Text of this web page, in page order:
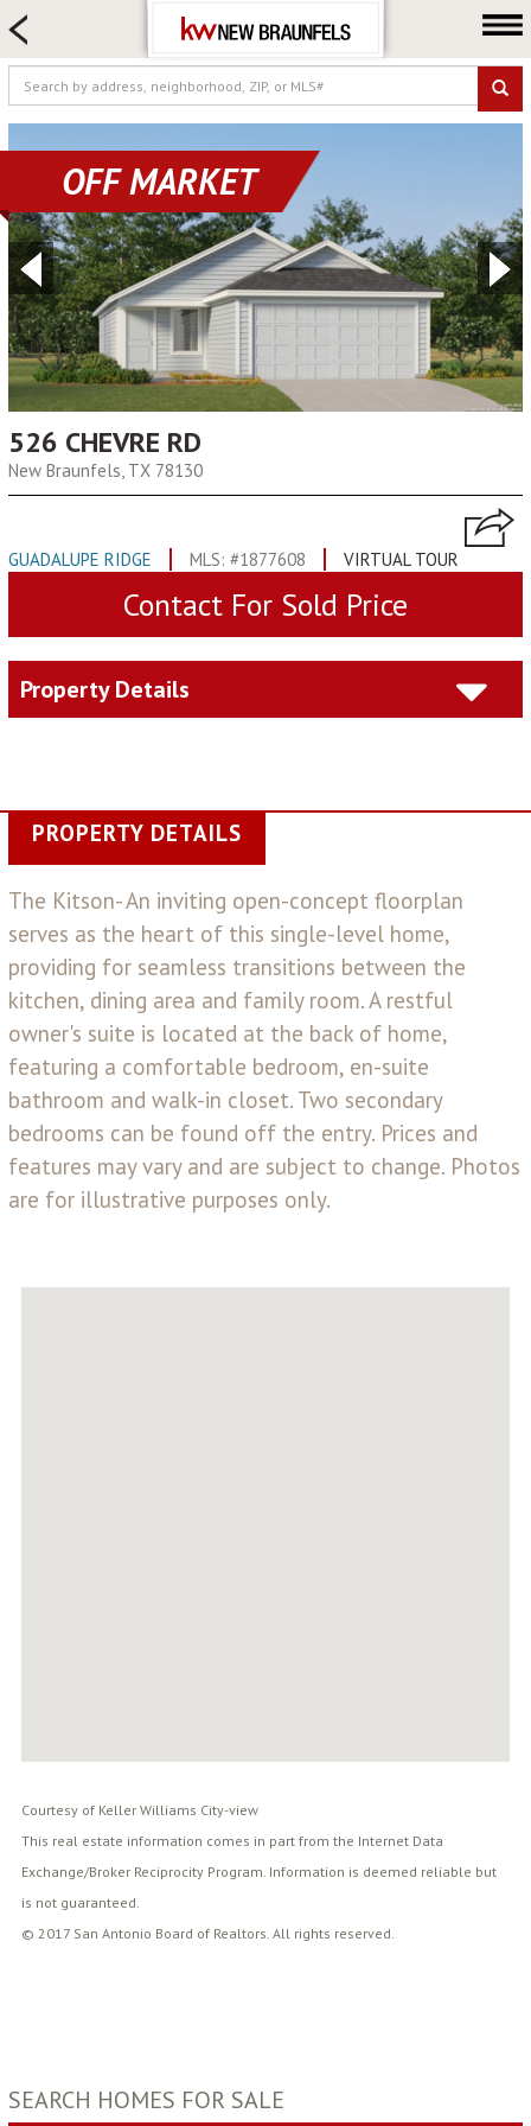
FARM & RANCH
LUXURY
COMMERCIAL
LOGIN OR JOIN
Our Agents
Neighborhoods
Buying
Selling
Locations
OFF MARKET
526 CHEVRE RD
New Braunfels, TX 78130
GUADALUPE RIDGE MLS: #1877608 VIRTUAL TOUR
Contact For Sold Price
Property Details
PROPERTY DETAILS
The Kitson- An inviting open-concept floorplan
serves as the heart of this single-level home,
providing for seamless transitions between the
kitchen, dining area and family room. A restful
owner's suite is located at the back of home,
featuring a comfortable bedroom, en-suite
bathroom and walk-in closet. Two secondary
bedrooms can be found off the entry. Prices and
features may vary and are subject to change. Photos
are for illustrative purposes only.
Courtesy of Keller Williams City-view
This real estate information comes in part from the Internet Data
Exchange/Broker Reciprocity Program. Information is deemed reliable but
is not guaranteed.
© 2017 San Antonio Board of Realtors. All rights reserved.
SEARCH HOMES FOR SALE